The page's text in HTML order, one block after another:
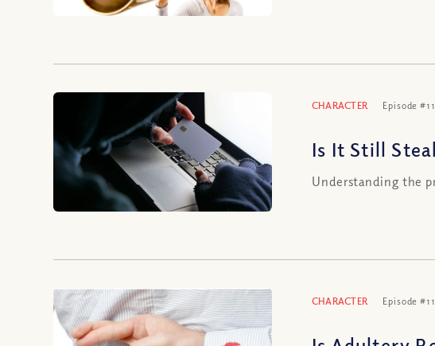
CHARACTER Episode
Is It Still
Understanding the
CHARACTER Episode